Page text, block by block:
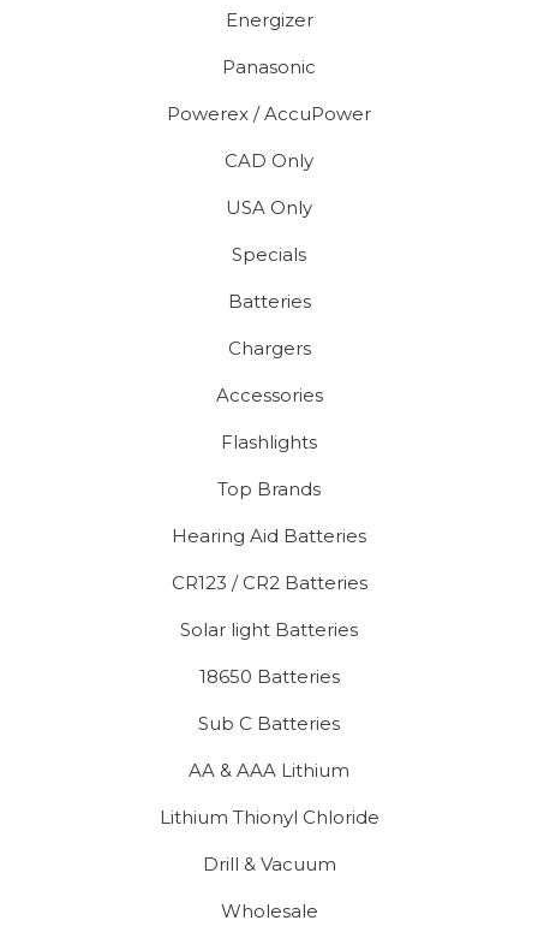
Energizer
Panasonic
Powerex / AccuPower
CAD Only
USA Only
Specials
Batteries
Chargers
Accessories
Flashlights
Top Brands
Hearing Aid Batteries
CR123 / CR2 Batteries
Solar light Batteries
18650 Batteries
Sub C Batteries
AA & AAA Lithium
Lithium Thionyl Chloride
Drill & Vacuum
Wholesale